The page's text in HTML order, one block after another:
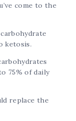
come to the
ketosis.
75% of daily
replace the